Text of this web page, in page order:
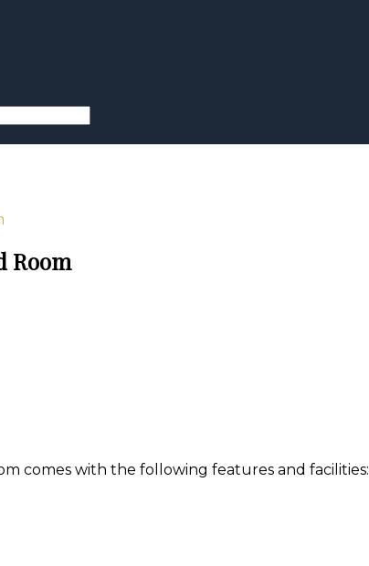
Room
comes with the following features and facilities: